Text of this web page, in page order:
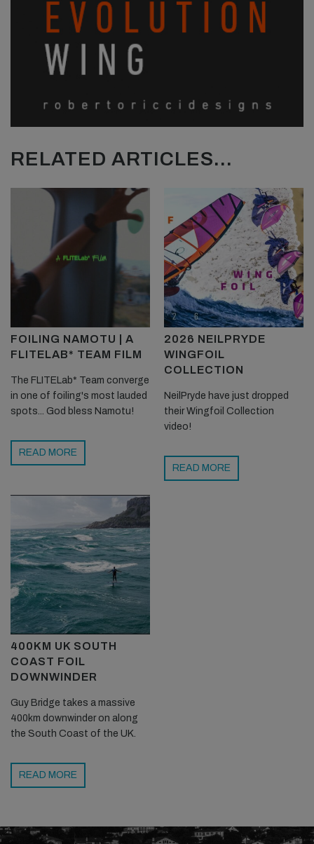
RELATED ARTICLES...
FOILING NAMOTU | A
FLITELAB* TEAM FILM
The FLITELab* Team converge
in one of foiling's most lauded
spots... God bless Namotu!
READ MORE
2026 NEILPRYDE
WINGFOIL
COLLECTION
NeilPryde have just dropped
their Wingfoil Collection
video!
READ MORE
400KM UK SOUTH
COAST FOIL
DOWNWINDER
Guy Bridge takes a massive
400km downwinder on along
the South Coast of the UK.
READ MORE